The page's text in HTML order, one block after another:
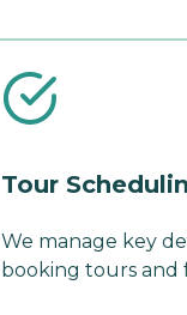
Tour
We manage key
booking tours and